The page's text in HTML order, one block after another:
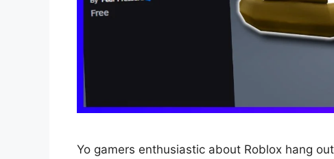
Yo gamers enthusiastic about Roblox hang